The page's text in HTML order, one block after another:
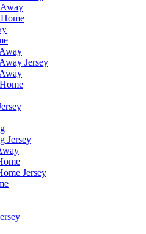
Jersey
Jersey
Jersey